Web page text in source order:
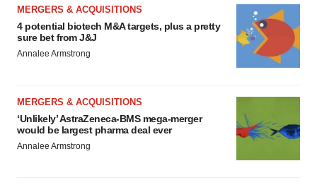
MERGERS & ACQUISITIONS
4 potential biotech M&A targets, plus a pretty
sure bet from J&J
Annalee Armstrong
MERGERS & ACQUISITIONS
‘Unlikely’ AstraZeneca-BMS mega-merger
would be largest pharma deal ever
Annalee Armstrong